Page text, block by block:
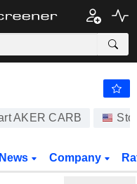
AKER CARB
News Company